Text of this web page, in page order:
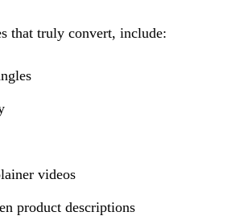
that truly convert, include:
videos
product descriptions